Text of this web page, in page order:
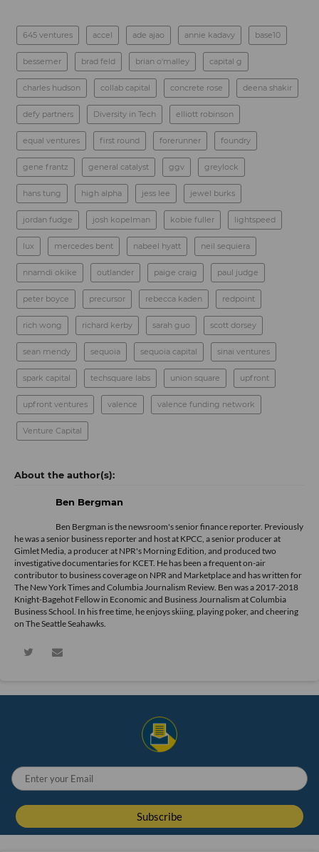
645 ventures accel ade ajao annie kadavy base10
bessemer brad feld brian o'malley capital g
charles hudson collab capital concrete rose deena shakir
defy partners Diversity in Tech elliott robinson
equal ventures first round forerunner foundry
gene frantz general catalyst ggv greylock
hans tung high alpha jess lee jewel burks
jordan fudge josh kopelman kobie fuller lightspeed
lux mercedes bent nabeel hyatt neil sequiera
nnamdi okike outlander paige craig paul judge
peter boyce precursor rebecca kaden redpoint
rich wong richard kerby sarah guo scott dorsey
sean mendy sequoia sequoia capital sinai ventures
spark capital techsquare labs union square upfront
upfront ventures valence valence funding network
Venture Capital
Ben Bergman
Ben Bergman is the newsroom's senior finance reporter. Previously
he was a senior business reporter and host at KPCC, a senior producer at
Gimlet Media, a producer at NPR's Morning Edition, and produced two
investigative documentaries for KCET. He has been a frequent on-air
contributor to business coverage on NPR and Marketplace and has written for
The New York Times and Columbia Journalism Review. Ben was a 2017-2018
Knight-Bagehot Fellow in Economic and Business Journalism at Columbia
Business School. In his free time, he enjoys skiing, playing poker, and cheering
on The Seattle Seahawks.